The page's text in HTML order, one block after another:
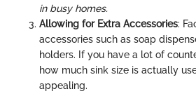
in busy homes.
Allowing for Extra Accessories:
accessories such as soap
holders. If you have a lot of
how much sink size is actually
appealing.